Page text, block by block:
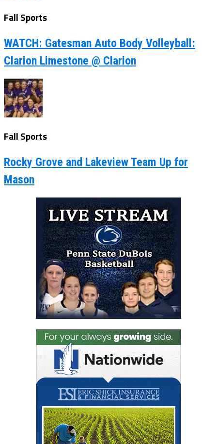
Fall Sports
WATCH: Gatesman Auto Body Volleyball:
Clarion Limestone @ Clarion
Fall Sports
Rocky Grove and Lakeview Team Up for
Mason